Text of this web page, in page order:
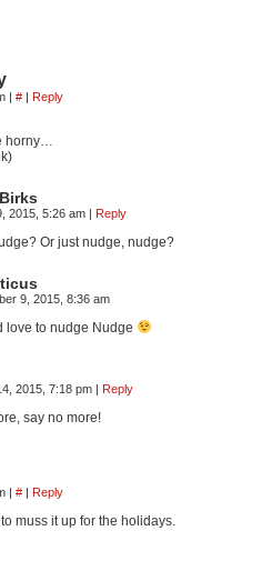
| # | Reply
horny…
2015, 5:26 am | Reply
Or just nudge, nudge?
9, 2015, 8:36 am
love to nudge Nudge
2015, 7:18 pm | Reply
say no more!
| # | Reply
muss it up for the holidays.